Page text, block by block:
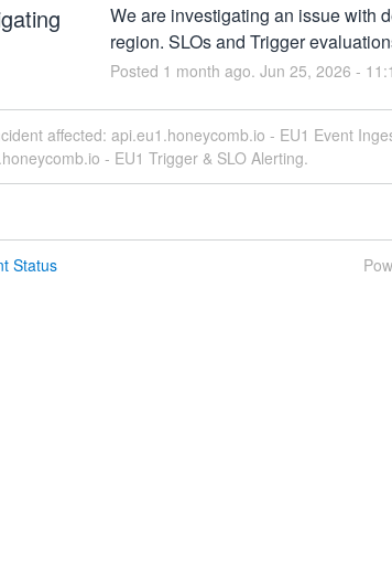
We are investigating an issue with
region. SLOs and Trigger
Posted 1 month ago. Jun 25, 2026 -
affected: api.eu1.honeycomb.io - EU1 Event
- EU1 Trigger & SLO Alerting.
Status